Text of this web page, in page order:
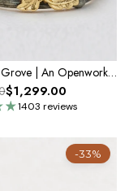
The Dark Grove | An Openwork Wide Band of Oak & Acorn
1403 reviews
$1,299.00
-33%